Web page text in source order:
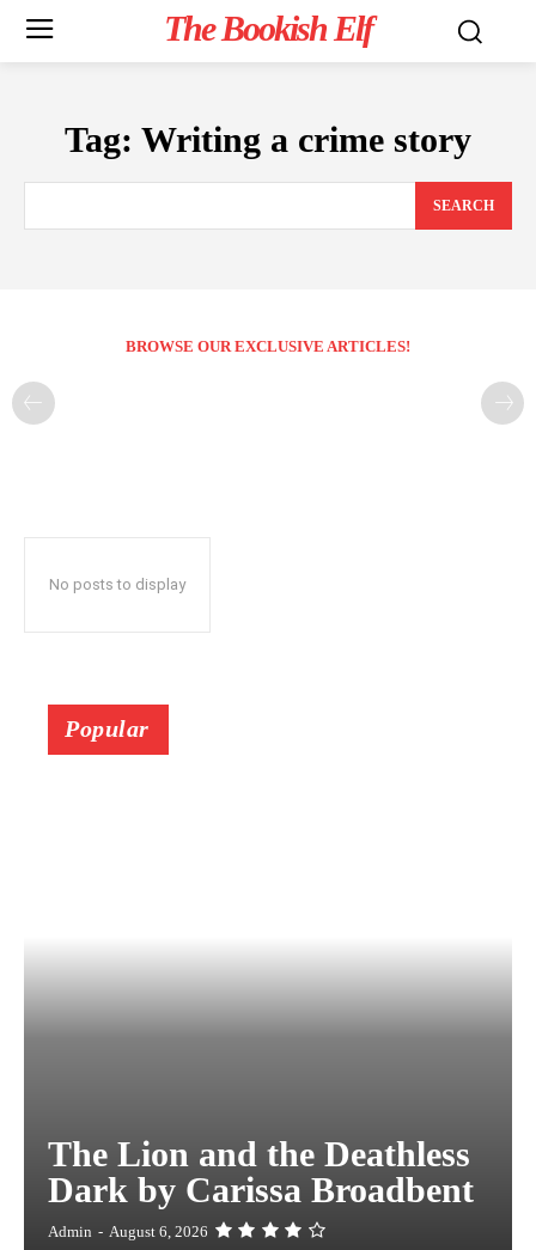
The Bookish Elf
Tag: Writing a crime story
SEARCH
BROWSE OUR EXCLUSIVE ARTICLES!
No posts to display
Popular
The Lion and the Deathless
Dark by Carissa Broadbent
Admin - August 6, 2026